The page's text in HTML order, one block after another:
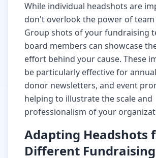
While individual headshots are
don't overlook the power of
Group shots of your fundraising
board members can showcase
effort behind your cause. These
be particularly effective for
donor newsletters, and event
helping to illustrate the scale and
professionalism of your
Adapting Headshots
Different Fundraising